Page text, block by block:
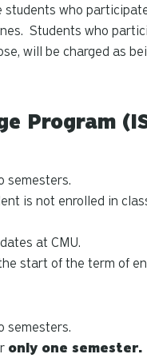
who
Students who
will be charged as
Program
semesters.
is not enrolled in
at CMU.
start of the term of
semesters.
only one semester.